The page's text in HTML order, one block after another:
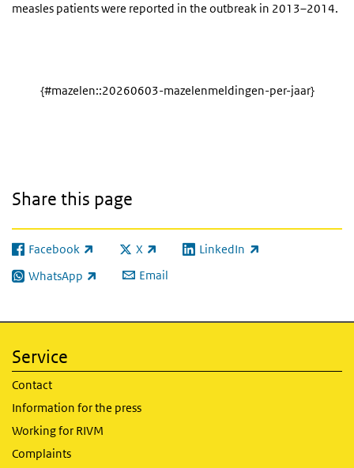
measles patients were reported in the outbreak in 2013–2014.
{#mazelen::20260603-mazelenmeldingen-per-jaar}
Share this page
Facebook
(link is external) X
(link is external)LinkedIn
(link is external)
WhatsApp
(link is external) Email
Service
Contact
Information for the press
Working for RIVM
Complaints